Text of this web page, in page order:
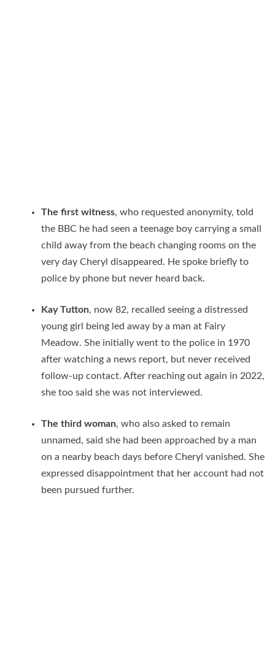
The first witness, who requested anonymity, told
the BBC he had seen a teenage boy carrying a small
child away from the beach changing rooms on the
very day Cheryl disappeared. He spoke briefly to
police by phone but never heard back.
Kay Tutton, now 82, recalled seeing a distressed
young girl being led away by a man at Fairy
Meadow. She initially went to the police in 1970
after watching a news report, but never received
follow-up contact. After reaching out again in 2022,
she too said she was not interviewed.
The third woman, who also asked to remain
unnamed, said she had been approached by a man
on a nearby beach days before Cheryl vanished. She
expressed disappointment that her account had not
been pursued further.